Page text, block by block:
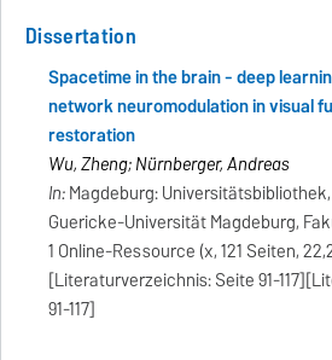
Dissertation
Spacetime in the brain - deep
network neuromodulation in visual
restoration
Wu, Zheng; Nürnberger, Andreas
In:Magdeburg:
Guericke-Universität Magdeburg,
1 Online-Ressource (x, 121 Seiten,
[Literaturverzeichnis: Seite 91-
91-117]